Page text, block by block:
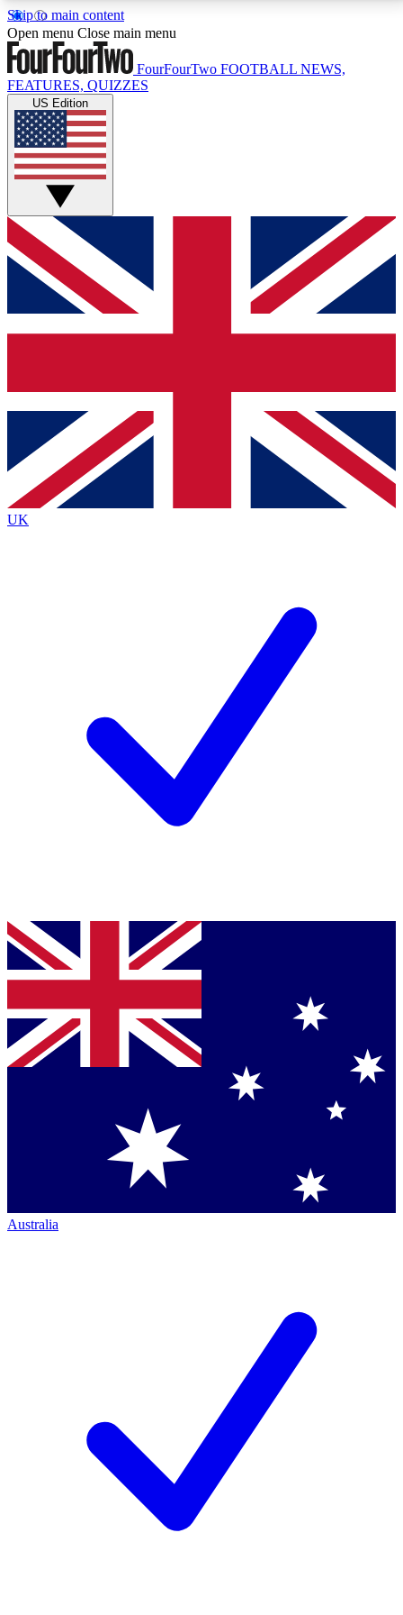
Skip to main content
17
MEMBER FEATURESACCESS AVAILABLE
Live Q&A Sessions
Weekly interactive sessions
GET CLUB ACCESS QUICK
For the quickest way to join, simply enter your email
below and get access. We will send a confirmation
and sign you up to our newsletter to keep you
Contact me with news and offers from other Future
brands
By submitting your information you agree to the Terms & Conditionsand
Privacy
Policyand are aged 16 or over.
Open menu Close main menu
FourFourTwo FOOTBALL NEWS,
FEATURES, QUIZZES
US Edition
UK
Australia